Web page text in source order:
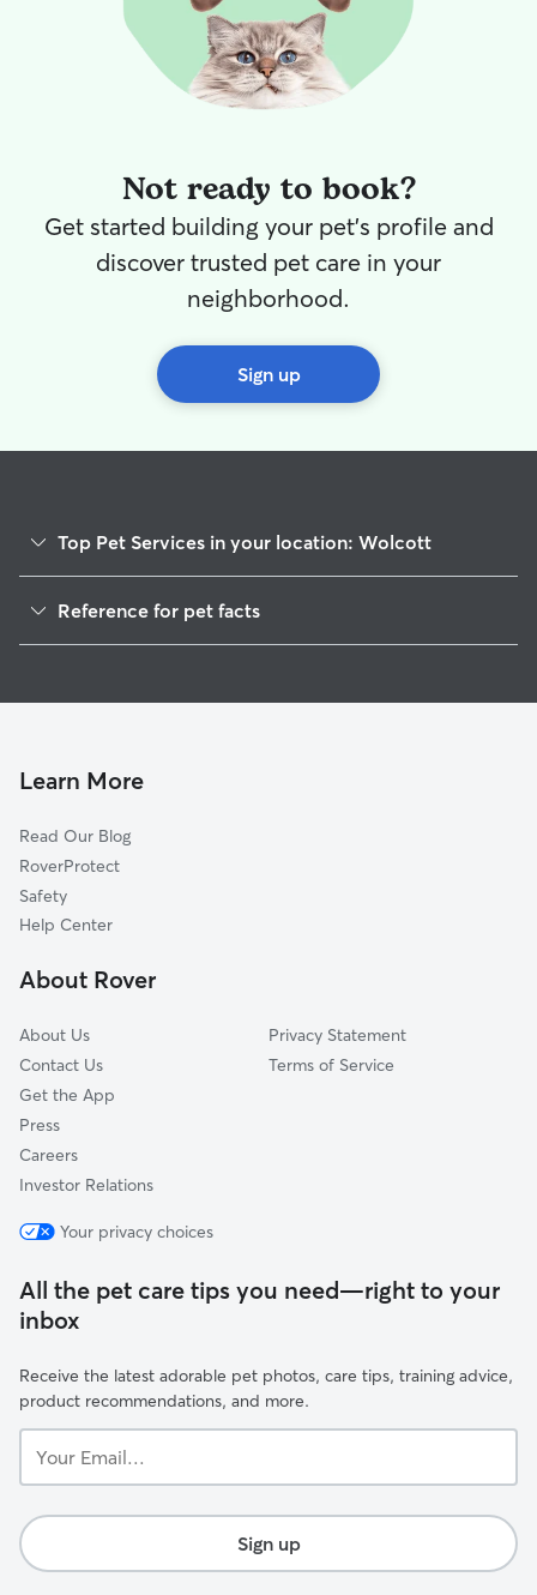
Not ready to book?
Get started building your pet's profile and
discover trusted pet care in your
neighborhood.
Sign up
Top Pet Services in your location: Wolcott
Dog Walking in Wolcott
House Sitting in Wolcott
Pet Boarding in Wolcott
Doggy Day Care in Wolcott
Reference for pet facts
Learn More
Read Our Blog
RoverProtect
Safety
Help Center
About Rover
About Us
Contact Us
Get the App
Press
Careers
Investor Relations
Privacy Statement
Terms of Service
Your privacy choices
All the pet care tips you need—right to your
inbox
Receive the latest adorable pet photos, care tips, training advice,
product recommendations, and more.
Email...
Sign up